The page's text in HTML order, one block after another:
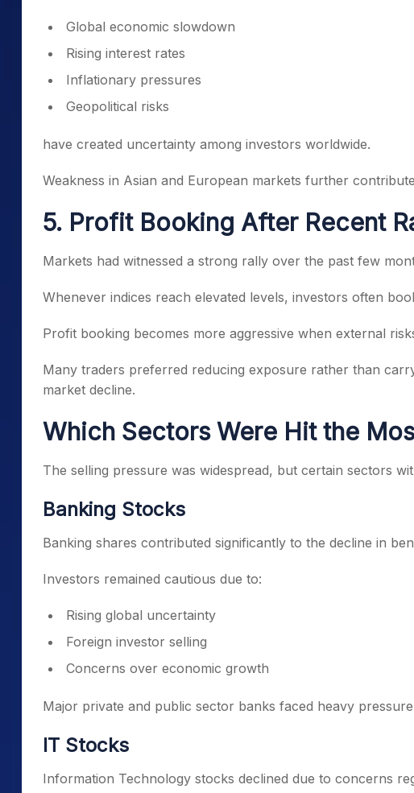
Global economic slowdown
Rising interest rates
Inflationary pressures
Geopolitical risks
have created uncertainty among investors worldwide.
Weakness in Asian and European markets further
5. Profit Booking After Recent
Markets had witnessed a strong rally over the past few
Whenever indices reach elevated levels, investors often
Profit booking becomes more aggressive when external
Many traders preferred reducing exposure rather than
market decline.
Which Sectors Were Hit the
The selling pressure was widespread, but certain sectors
Banking Stocks
Banking shares contributed significantly to the decline in
Investors remained cautious due to:
Rising global uncertainty
Foreign investor selling
Concerns over economic growth
Major private and public sector banks faced heavy
IT Stocks
Information Technology stocks declined due to concerns